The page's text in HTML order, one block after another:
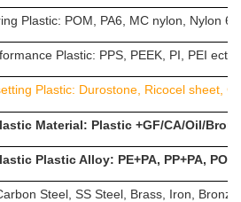
Plastic: POM, PA6, MC nylon, Nylon
Plastic: PPS, PEEK, PI, PEI ect.
Plastic: Durostone, Ricocel sheet,
Material: Plastic +GF/CA/Oil/
Plastic Alloy: PE+PA, PP+PA,
Steel, SS Steel, Brass, Iron,